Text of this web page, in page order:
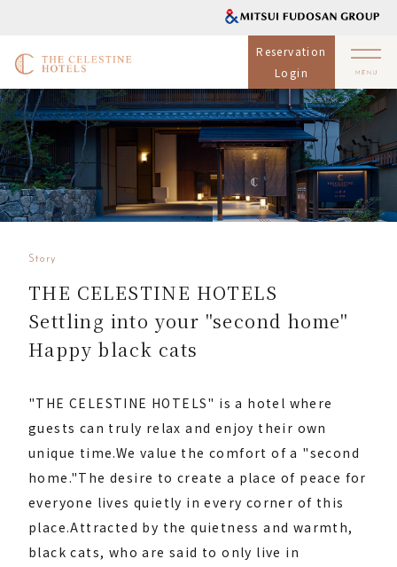
Reservation
Login
Story
THE CELESTINE HOTELS
Settling into your "second home"
Happy black cats
"THE CELESTINE HOTELS" is a hotel where
guests can truly relax and enjoy their own
unique time.We value the comfort of a "second
home."The desire to create a place of peace for
everyone lives quietly in every corner of this
place.Attracted by the quietness and warmth,
black cats, who are said to only live in